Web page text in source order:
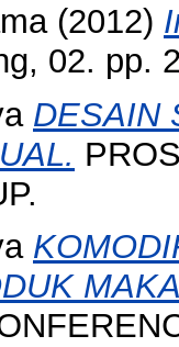
(2012)
02. pp.
DESAIN